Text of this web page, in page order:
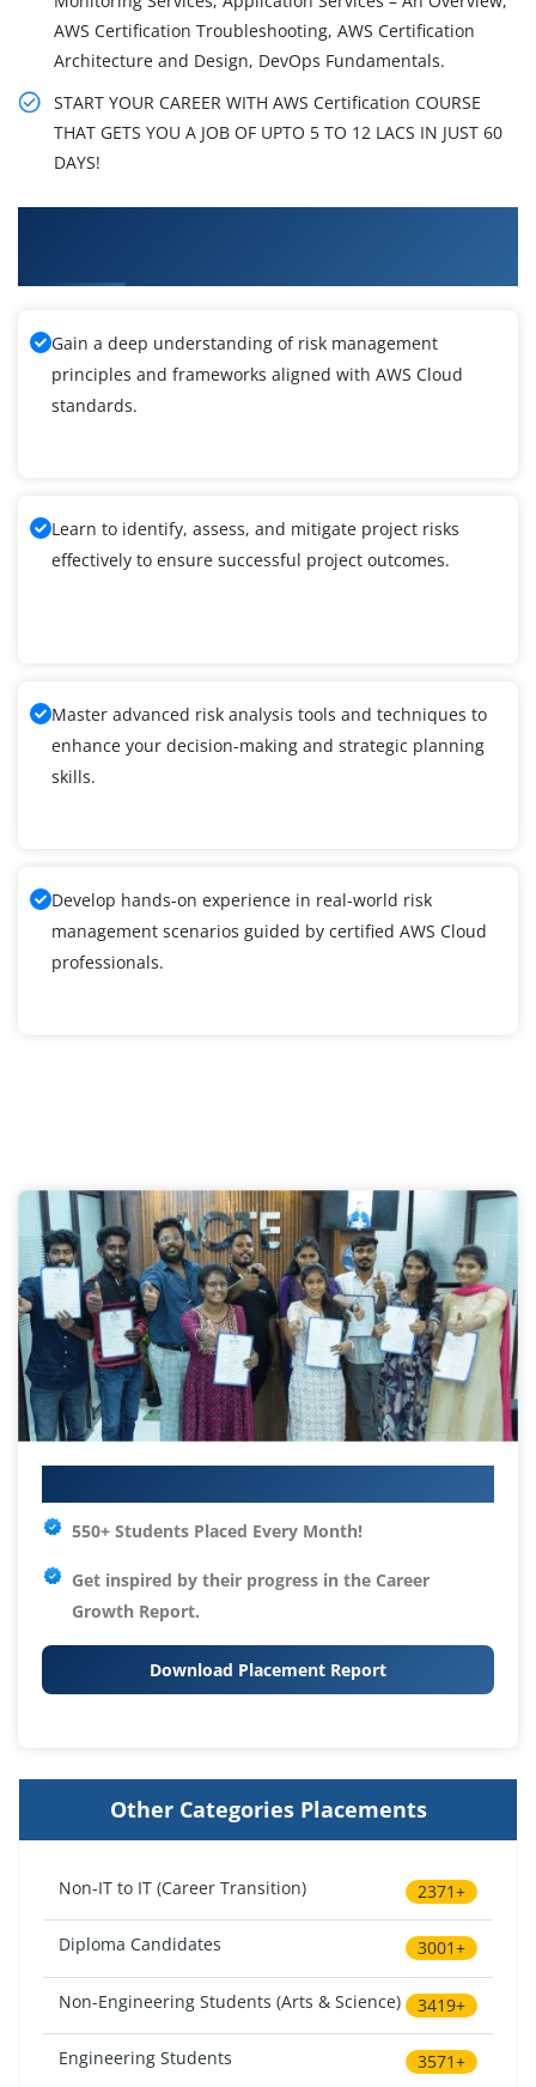
AWS Certification Troubleshooting, AWS Certification
Architecture and Design, DevOps Fundamentals.
START YOUR CAREER WITH AWS Certification COURSE
THAT GETS YOU A JOB OF UPTO 5 TO 12 LACS IN JUST 60
DAYS!
Gain a deep understanding of risk management
principles and frameworks aligned with AWS Cloud
standards.
Learn to identify, assess, and mitigate project risks
effectively to ensure successful project outcomes.
Master advanced risk analysis tools and techniques to
enhance your decision-making and strategic planning
skills.
Develop hands-on experience in real-world risk
management scenarios guided by certified AWS Cloud
professionals.
550+ Students Placed Every Month!
Get inspired by their progress in the Career
Growth Report.
Download Placement Report
Other Categories Placements
Non-IT to IT (Career Transition) 2371+
Diploma Candidates 3001+
Non-Engineering Students (Arts & Science) 3419+
Engineering Students 3571+